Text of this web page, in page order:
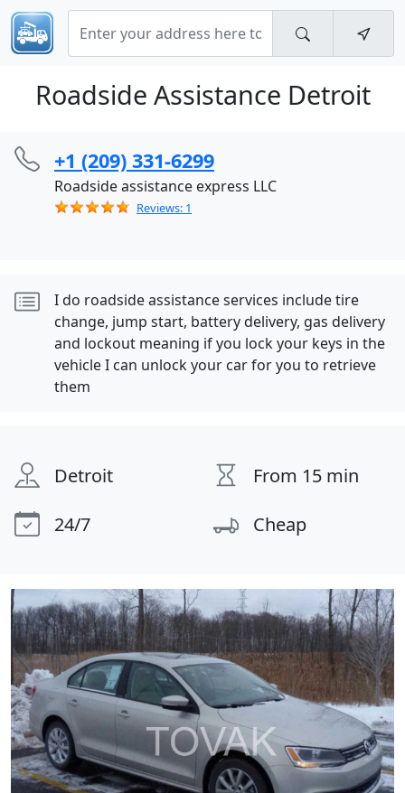
Roadside Assistance Detroit
+1 (209) 331-6299
Roadside assistance express LLC
Reviews: 1
I do roadside assistance services include tire
change, jump start, battery delivery, gas delivery
and lockout meaning if you lock your keys in the
vehicle I can unlock your car for you to retrieve
them
Detroit
From 15 min
24/7
Cheap